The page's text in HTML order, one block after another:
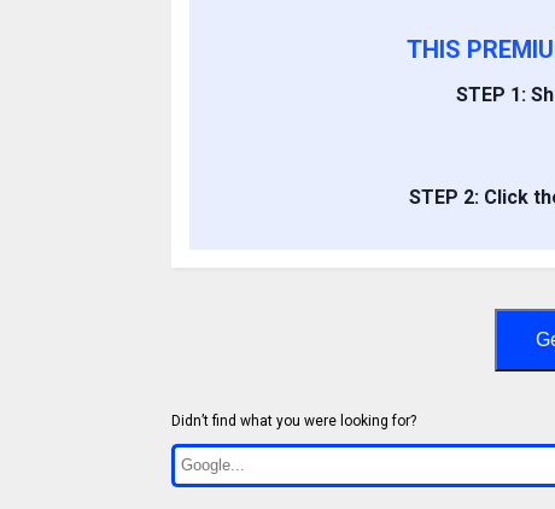
THIS
STEP 1:
STEP 2: Click
Didn’t find what you were looking for?